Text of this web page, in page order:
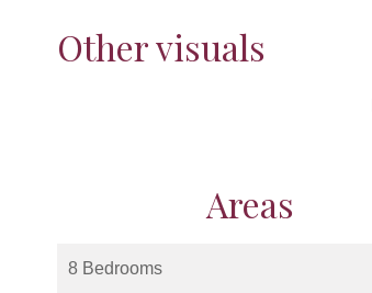
Other visuals
Areas
8 Bedrooms